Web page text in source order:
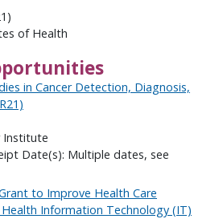
of Health
in Cancer Detection, Diagnosis,
Institute
Date(s): Multiple dates, see
to Improve Health Care
Information Technology (IT)